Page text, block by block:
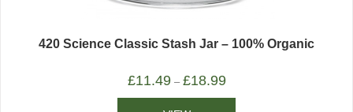
420 Science Classic Stash Jar – 100% Organic
£11.49– £18.99